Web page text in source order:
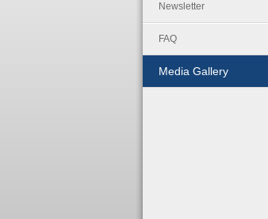
Newsletter
FAQ
Media Gallery